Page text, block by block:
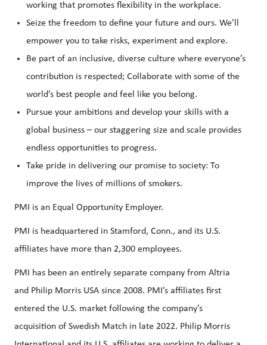
working that promotes flexibility in the workplace.
Seize the freedom to define your future and ours. We’ll
empower you to take risks, experiment and explore.
Be part of an inclusive, diverse culture where everyone’s
contribution is respected; Collaborate with some of the
world’s best people and feel like you belong.
Pursue your ambitions and develop your skills with a
global business – our staggering size and scale provides
endless opportunities to progress.
Take pride in delivering our promise to society: To
improve the lives of millions of smokers.
PMI is an Equal Opportunity Employer.
PMI is headquartered in Stamford, Conn., and its U.S.
affiliates have more than 2,300 employees.
PMI has been an entirely separate company from Altria
and Philip Morris USA since 2008. PMI’s affiliates first
entered the U.S. market following the company’s
acquisition of Swedish Match in late 2022. Philip Morris